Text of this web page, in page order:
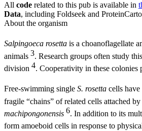
All code related to this pub is available in
Data, including Foldseek and
About the organism
Salpingoeca rosetta is a choanoflagellate
animals 3. Research groups often study
division 4. Cooperativity in these
Free-swimming single S. rosetta cells
fragile “chains” of related cells attached
machipongonensis 6. In addition to its
form amoeboid cells in response to